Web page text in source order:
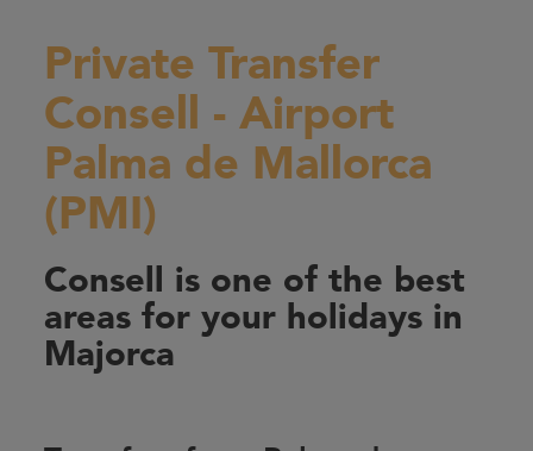
Private Transfer
Consell - Airport
Palma de Mallorca
(PMI)
Consell is one of the best
areas for your holidays in
Majorca